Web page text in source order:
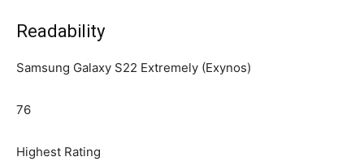
Readability
Samsung Galaxy S22 Extremely (Exynos)
76
Highest Rating